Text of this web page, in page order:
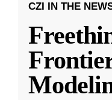
CZI IN THE